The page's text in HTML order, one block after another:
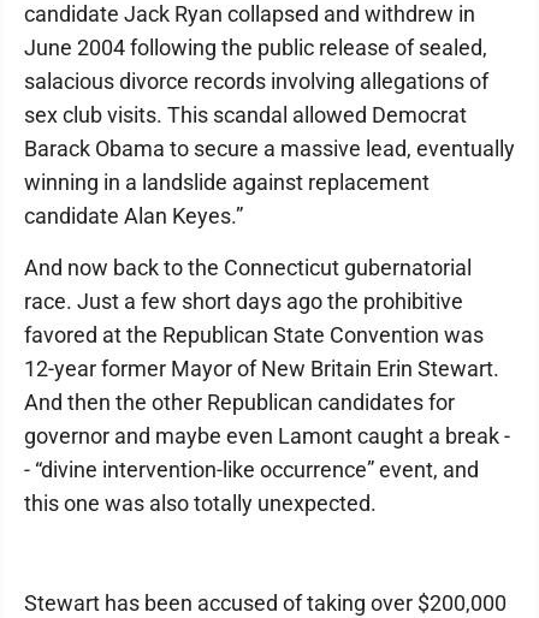
candidate Jack Ryan collapsed and withdrew in
June 2004 following the public release of sealed,
salacious divorce records involving allegations of
sex club visits. This scandal allowed Democrat
Barack Obama to secure a massive lead, eventually
winning in a landslide against replacement
candidate Alan Keyes.”
And now back to the Connecticut gubernatorial
race. Just a few short days ago the prohibitive
favored at the Republican State Convention was
12-year former Mayor of New Britain Erin Stewart.
And then the other Republican candidates for
governor and maybe even Lamont caught a break -
- “divine intervention-like occurrence” event, and
this one was also totally unexpected.
Stewart has been accused of taking over $200,000